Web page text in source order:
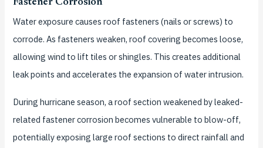
Fastener Corrosion
Water exposure causes roof fasteners (nails or screws) to
corrode. As fasteners weaken, roof covering becomes loose,
allowing wind to lift tiles or shingles. This creates additional
leak points and accelerates the expansion of water intrusion.
During hurricane season, a roof section weakened by leaked-
related fastener corrosion becomes vulnerable to blow-off,
potentially exposing large roof sections to direct rainfall and